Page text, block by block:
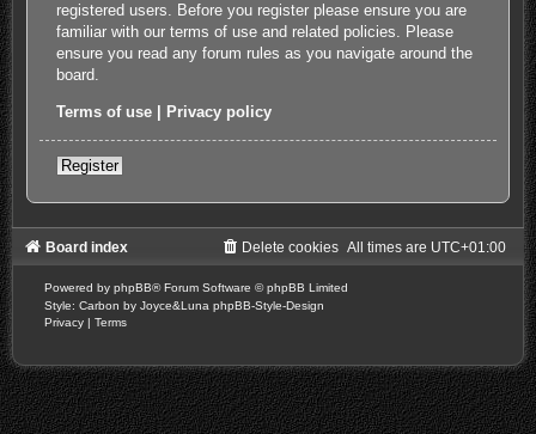
registered users. Before you register please ensure you are
familiar with our terms of use and related policies. Please
ensure you read any forum rules as you navigate around the
board.
Terms of use Privacy policy
Register
Board index All times are UTC+01:00
Delete cookies
Powered by phpBB® Forum Software © phpBB Limited
Style: Carbon by Joyce&Luna phpBB-Style-Design
Privacy | Terms